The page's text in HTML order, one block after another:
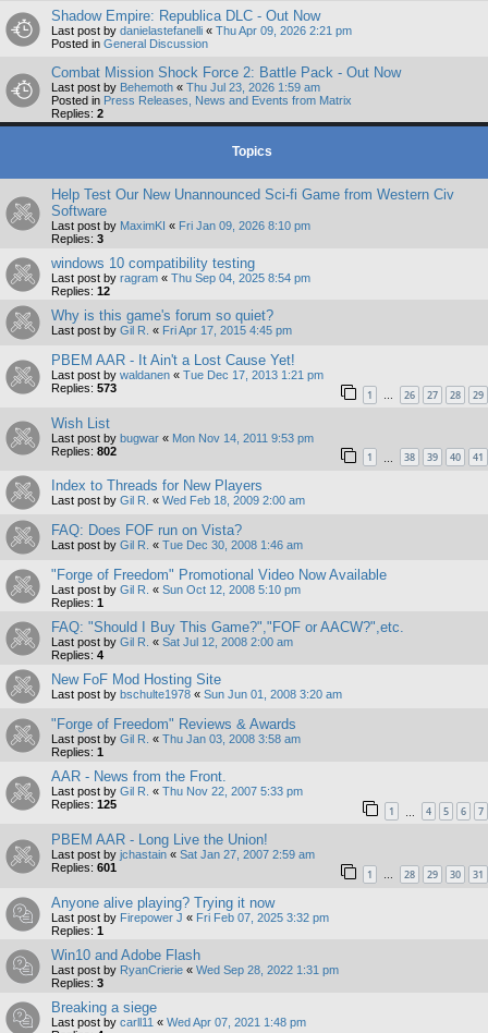
Shadow Empire: Republica DLC - Out Now
Last post by danielastefanelli « Thu Apr 09, 2026 2:21 pm
Posted in General Discussion
Combat Mission Shock Force 2: Battle Pack - Out Now
Last post by Behemoth « Thu Jul 23, 2026 1:59 am
Posted in Press Releases, News and Events from Matrix
Replies: 2
Topics
Help Test Our New Unannounced Sci-fi Game from Western Civ
Software
Last post by MaximKI « Fri Jan 09, 2026 8:10 pm
Replies: 3
windows 10 compatibility testing
Last post by ragram « Thu Sep 04, 2025 8:54 pm
Replies: 12
Why is this game's forum so quiet?
Last post by Gil R. « Fri Apr 17, 2015 4:45 pm
PBEM AAR - It Ain't a Lost Cause Yet!
Last post by waldanen « Tue Dec 17, 2013 1:21 pm
Replies: 573 1 … 26 27 28 29
Wish List
Last post by bugwar « Mon Nov 14, 2011 9:53 pm
Replies: 802 1 38 39 40 41
Index to Threads for New Players
Last post by Gil R. « Wed Feb 18, 2009 2:00 am
FAQ: Does FOF run on Vista?
Last post by Gil R. « Tue Dec 30, 2008 1:46 am
"Forge of Freedom" Promotional Video Now Available
Last post by Gil R. « Sun Oct 12, 2008 5:10 pm
Replies: 1
FAQ: "Should I Buy This Game?","FOF or AACW?",etc.
Last post by Gil R. « Sat Jul 12, 2008 2:00 am
Replies: 4
New FoF Mod Hosting Site
Last post by bschulte1978 « Sun Jun 01, 2008 3:20 am
"Forge of Freedom" Reviews & Awards
Last post by Gil R. « Thu Jan 03, 2008 3:58 am
Replies: 1
AAR - News from the Front.
Last post by Gil R. « Thu Nov 22, 2007 5:33 pm
Replies: 125 1 4 5 6 7
PBEM AAR - Long Live the Union!
Last post by jchastain « Sat Jan 27, 2007 2:59 am
Replies: 601 1 … 28 29 30 31
Anyone alive playing? Trying it now
Last post by Firepower J « Fri Feb 07, 2025 3:32 pm
Replies: 1
Win10 and Adobe Flash
Last post by RyanCrierie « Wed Sep 28, 2022 1:31 pm
Replies: 3
Breaking a siege
Last post by carll11 « Wed Apr 07, 2021 1:48 pm